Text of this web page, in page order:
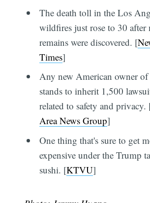
The death toll in the Los
wildfires just rose to 30 after
remains were discovered. [
Times]
Any new American owner
stands to inherit 1,500
related to safety and privacy.
Area News Group]
One thing that's sure to get
expensive under the Trump
sushi. [KTVU]